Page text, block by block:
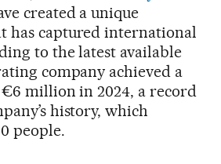
created a unique
has captured international
to the latest available
company achieved a
million in 2024, a record
history, which
people.